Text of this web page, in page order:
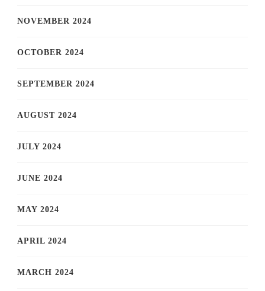
NOVEMBER 2024
OCTOBER 2024
SEPTEMBER 2024
AUGUST 2024
JULY 2024
JUNE 2024
MAY 2024
APRIL 2024
MARCH 2024